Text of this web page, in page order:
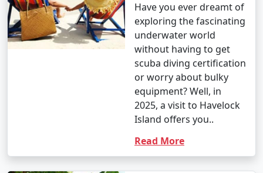
Have you ever dreamt of
exploring the fascinating
underwater world
without having to get
scuba diving certification
or worry about bulky
equipment? Well, in
2025, a visit to Havelock
Island offers you..
Read More